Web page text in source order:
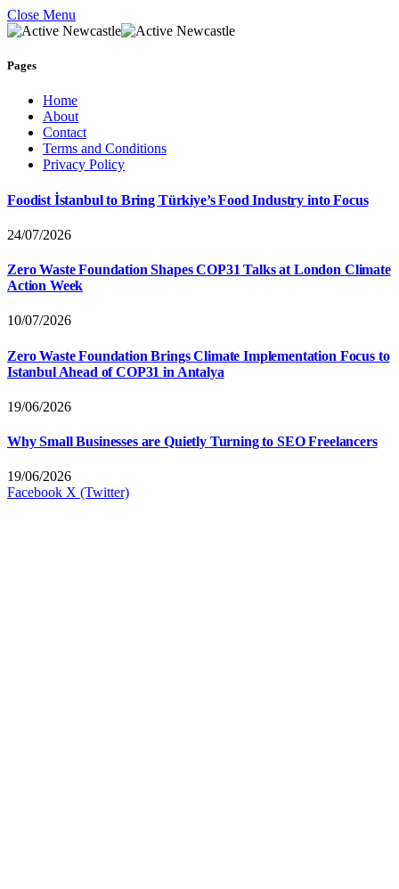
Close Menu
Pages
Home
About
Contact
Terms and Conditions
Privacy Policy
Foodist İstanbul to Bring Türkiye’s Food Industry into Focus
24/07/2026
Zero Waste Foundation Shapes COP31 Talks at London Climate
Action Week
10/07/2026
Zero Waste Foundation Brings Climate Implementation Focus to
Istanbul Ahead of COP31 in Antalya
19/06/2026
Why Small Businesses are Quietly Turning to SEO Freelancers
19/06/2026
Facebook X (Twitter)